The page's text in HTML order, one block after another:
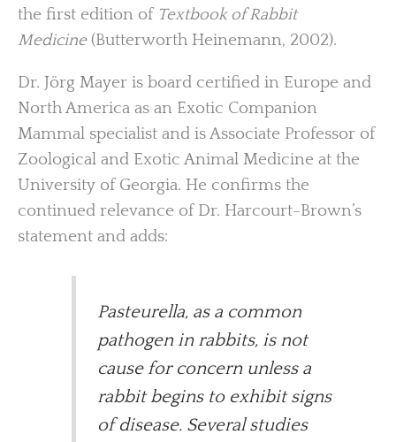
the first edition of Textbook of Rabbit
Medicine(Butterworth Heinemann, 2002).
Dr. Jörg Mayer is board certified in Europe and
North America as an Exotic Companion
Mammal specialist and is Associate Professor of
Zoological and Exotic Animal Medicine at the
University of Georgia. He confirms the
continued relevance of Dr. Harcourt-Brown’s
statement and adds:
Pasteurella, as a common
pathogen in rabbits, is not
cause for concern unless a
rabbit begins to exhibit signs
of disease. Several studies